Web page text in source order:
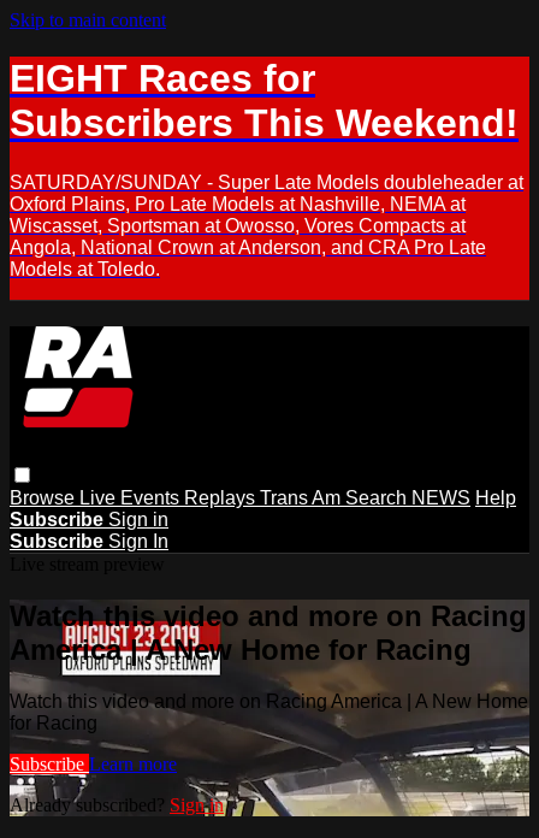
Skip to main content
EIGHT Races for
Subscribers This Weekend!
SATURDAY/SUNDAY - Super Late Models doubleheader at
Oxford Plains, Pro Late Models at Nashville, NEMA at
Wiscasset, Sportsman at Owosso, Vores Compacts at
Angola, National Crown at Anderson, and CRA Pro Late
Models at Toledo.
Browse Live Events Replays Trans Am Search NEWS Help
Subscribe Sign in
Subscribe Sign In
Watch this video and more on Racing
America | A New Home for Racing
Watch this video and more on Racing America | A New Home
for Racing
Subscribe Learn more
Already subscribed? Sign in